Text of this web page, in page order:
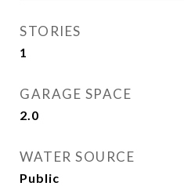
STORIES
1
GARAGE SPACE
2.0
WATER SOURCE
Public